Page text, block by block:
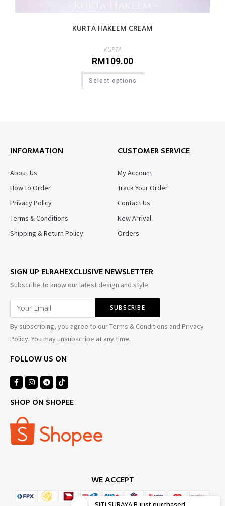
KURTA HAKEEM CREAM
KURTA
RM109.00
Select options
INFORMATION
About Us
How to Order
Privacy Policy
Terms & Conditions
Shipping & Return Policy
CUSTOMER SERVICE
My Account
Track Your Order
Contact Us
New Arrival
Orders
SIGN UP ELRAHEXCLUSIVE NEWSLETTER
Subscribe to know our latest design and style
By subscribing, you agree to our Terms & Conditions and Privacy
Policy. You may unsubscribe at any time.
FOLLOW US ON
SHOP ON SHOPEE
WE ACCEPT
SITI SURAYA B just purchased